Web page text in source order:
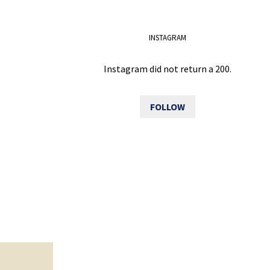
INSTAGRAM
Instagram did not return a 200.
FOLLOW